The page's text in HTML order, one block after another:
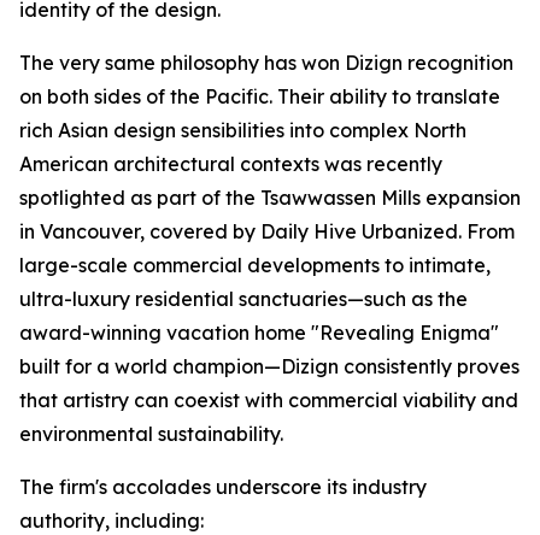
identity of the design.
The very same philosophy has won Dizign recognition
on both sides of the Pacific. Their ability to translate
rich Asian design sensibilities into complex North
American architectural contexts was recently
spotlighted as part of the Tsawwassen Mills expansion
in Vancouver, covered by Daily Hive Urbanized. From
large-scale commercial developments to intimate,
ultra-luxury residential sanctuaries—such as the
award-winning vacation home "Revealing Enigma"
built for a world champion—Dizign consistently proves
that artistry can coexist with commercial viability and
environmental sustainability.
The firm's accolades underscore its industry
authority, including: